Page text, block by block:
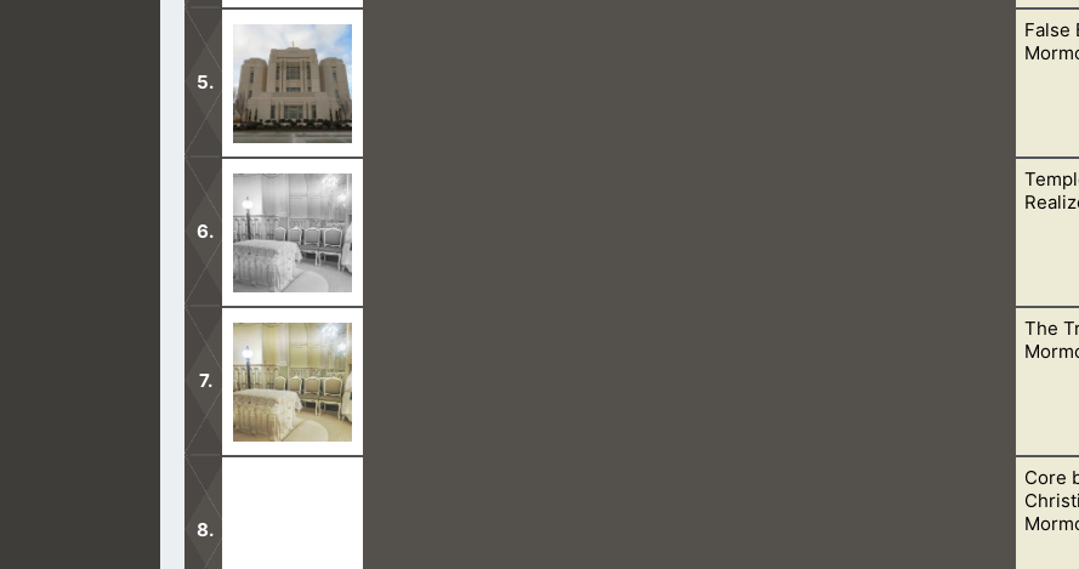
The Mormon Temple is of the devil. If you are going to these temples, then you need to stop in
leave you.
False
Mormon Teachings are in opposition with the Bible Teachings. This is obvious when we see the
side.
The ways of God are open to everyone and not kept secret. So what are people doing in Mormon
keeping secrets?
The
God does not approve of temples made with hands. That means everything that happens in theCore